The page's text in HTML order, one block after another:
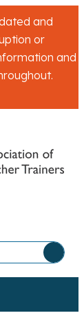
and
or
and